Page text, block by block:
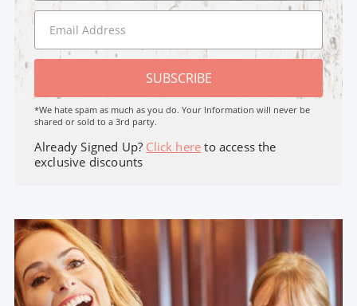
SUBSCRIBE
*We hate spam as much as you do. Your Information will never be
shared or sold to a 3rd party.
Already Signed Up? Click here to access the
exclusive discounts